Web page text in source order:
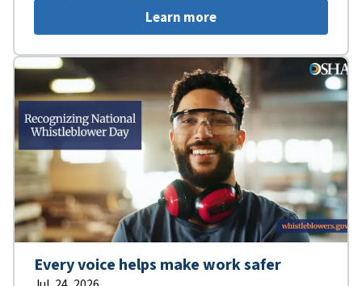
Learn more
Every voice helps make work safer